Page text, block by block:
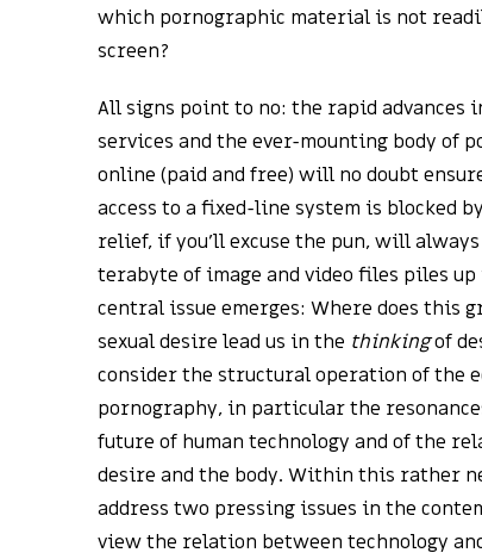
which pornographic material is not
screen?
All signs point to no: the rapid advances
services and the ever-mounting body of
online (paid and free) will no doubt
access to a fixed-line system is blocked
relief, if you’ll excuse the pun, will
terabyte of image and video files piles
central issue emerges: Where does this
sexual desire lead us in the thinkingof
consider the structural operation of the
pornography, in particular the
future of human technology and of the
desire and the body. Within this rather
address two pressing issues in the
view the relation between technology